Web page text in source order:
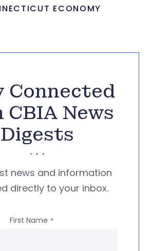
ECONOMY
Connected
News
Digests
news and information
directly to your inbox.
First Name *